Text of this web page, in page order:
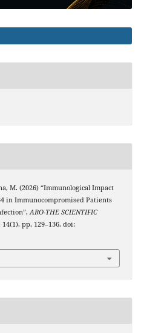
M. (2026) “Immunological Impact
in Immunocompromised Patients
ARO-THE SCIENTIFIC
14(1), pp. 129–136. doi: